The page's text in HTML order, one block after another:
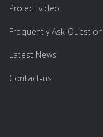
Project video
Frequently Ask Question
Latest News
Contact-us